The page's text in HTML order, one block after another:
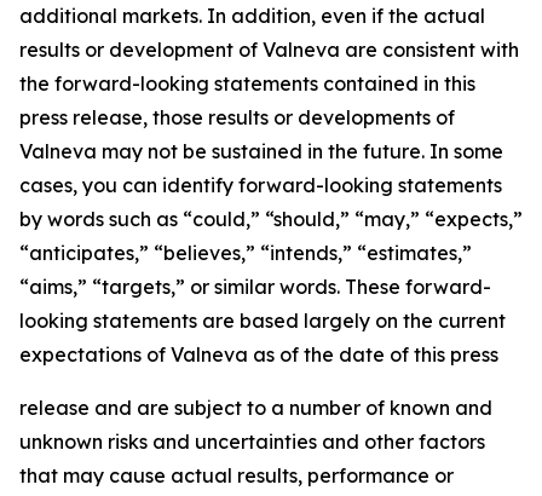
additional markets. In addition, even if the actual
results or development of Valneva are consistent with
the forward-looking statements contained in this
press release, those results or developments of
Valneva may not be sustained in the future. In some
cases, you can identify forward-looking statements
by words such as “could,” “should,” “may,” “expects,”
“anticipates,” “believes,” “intends,” “estimates,”
“aims,” “targets,” or similar words. These forward-
looking statements are based largely on the current
expectations of Valneva as of the date of this press
release and are subject to a number of known and
unknown risks and uncertainties and other factors
that may cause actual results, performance or